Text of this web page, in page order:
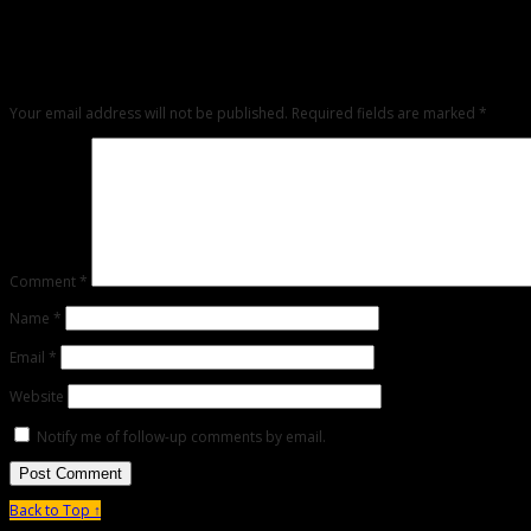
Your email address will not be published. Required fields are marked *
Comment *
Name *
Email *
Website
Notify me of follow-up comments by email.
Back to Top ↑